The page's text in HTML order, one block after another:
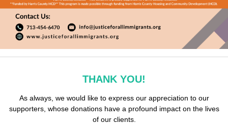
THANK YOU!
As always, we would like to express our appreciation to our
supporters, whose donations have a profound impact on the lives
of our clients.